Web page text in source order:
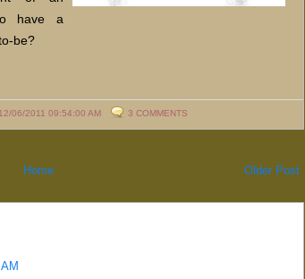
have a
be?
06/2011 09:54:00 AM 3 COMMENTS
Older Post
Home